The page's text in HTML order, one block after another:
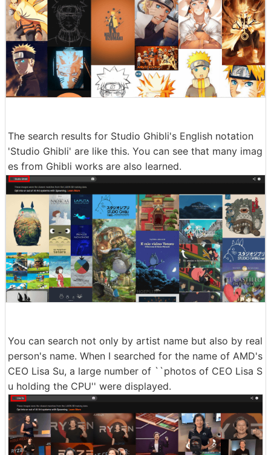
The search results for Studio Ghibli's English notation
'Studio Ghibli' are like this. You can see that many imag
es from Ghibli works are also learned.
You can search not only by artist name but also by real
person's name. When I searched for the name of AMD's
CEO Lisa Su, a large number of ``photos of CEO Lisa S
u holding the CPU'' were displayed.